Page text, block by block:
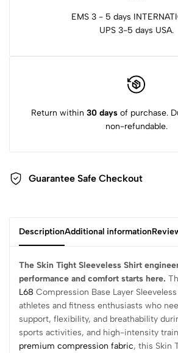
EMS 3 - 5 days
UPS 3-5 days USA.
Return within 30 daysof purchase.
non-refundable.
Guarantee Safe Checkout
DescriptionAdditional information
The Skin Tight Sleeveless Shirt
performance and comfort starts here.
L68 Compression Base Layer
athletes and fitness enthusiasts who
support, flexibility, and breathability
sports activities, and high-intensity
premium compression fabric, this Skin